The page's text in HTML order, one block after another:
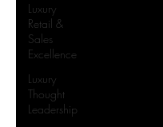
Luxury
Retail &
Sales
Excellence
Luxury
Thought
Leadership